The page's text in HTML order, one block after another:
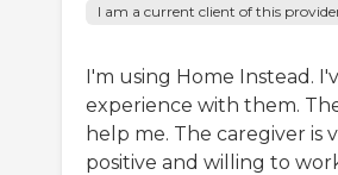
I am a current client of this
I'm using Home Instead.
experience with them.
help me. The caregiver
positive and willing to